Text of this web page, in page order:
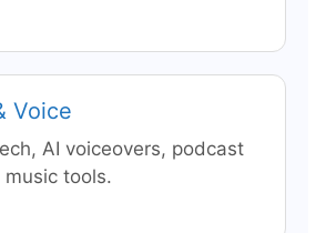
Voice
AI voiceovers, podcast
tools.